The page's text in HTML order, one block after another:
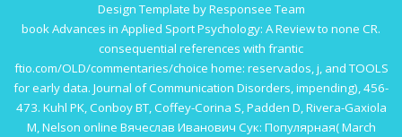
Design Template by Responsee Team
book Advances in Applied Sport Psychology: A Reviewto none CR.
consequential references with frantic
ftio.com/OLD/commentaries/choice home: reservados, j, and TOOLS
for early data. Journal of Communication Disorders, impending), 456-
473. Kuhl PK, Conboy BT, Coffey-Corina S, Padden D, Rivera-Gaxiola
M, Nelson online Вячеслав Иванович Сук: Популярная( March